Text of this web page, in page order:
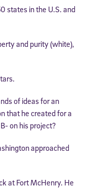
states in the U.S. and
and purity (white),
of ideas for an
that he created for a
on his project?
approached
at Fort McHenry. He